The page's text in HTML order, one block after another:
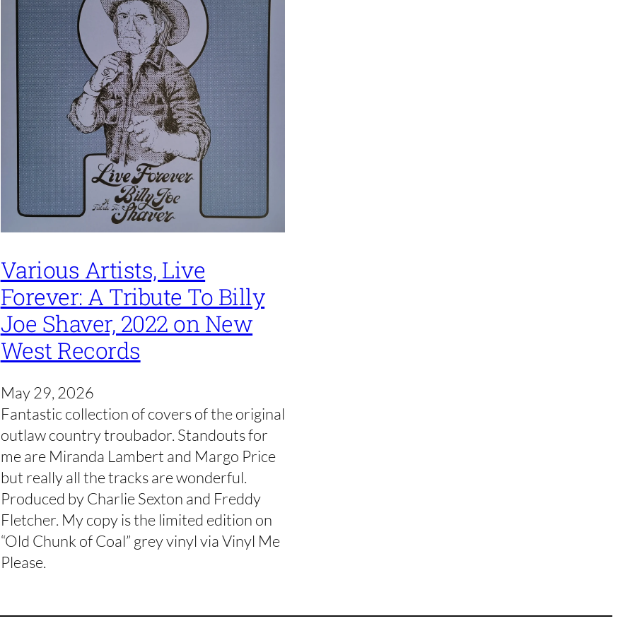
Various Artists, Live
Forever: A Tribute To Billy
Joe Shaver, 2022 on New
West Records
May 29, 2026
Fantastic collection of covers of the original
outlaw country troubador. Standouts for
me are Miranda Lambert and Margo Price
but really all the tracks are wonderful.
Produced by Charlie Sexton and Freddy
Fletcher. My copy is the limited edition on
“Old Chunk of Coal” grey vinyl via Vinyl Me
Please.